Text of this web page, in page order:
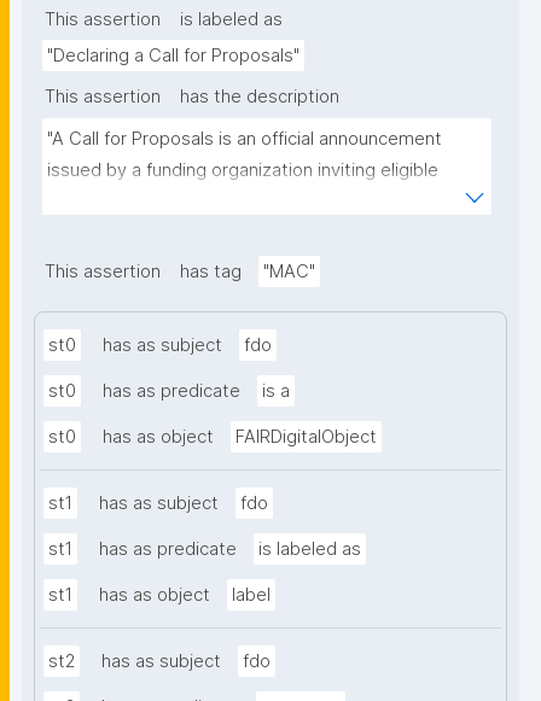
This assertion
is labeled as
"Declaring a Call for Proposals"
This assertion
has the description
"A Call for Proposals is an official announcement
issued by a funding organization inviting eligible
research programme or initiative."
This assertion has tag "MAC"
st0 has as subject fdo
st0 has as predicate is a
st0 has as object FAIRDigitalObject
st1 has as subject fdo
st1 has as predicate is labeled as
st1 has as object label
st2 has as subject fdo